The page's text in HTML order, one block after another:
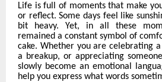
Life is full of moments that make
or reflect. Some days feel like
bit heavy. Yet, in all these
remained a constant symbol of
cake. Whether you are celebrating
a breakup, or appreciating
slowly become an emotional
help you express what words